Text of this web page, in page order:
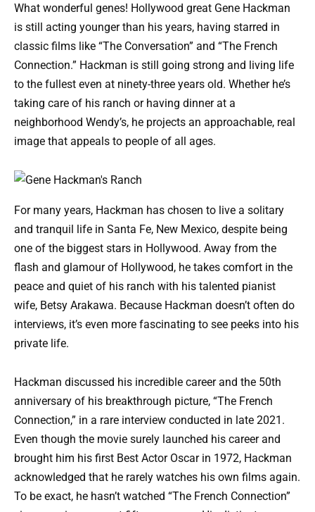
What wonderful genes! Hollywood great Gene Hackman
is still acting younger than his years, having starred in
classic films like “The Conversation” and “The French
Connection.” Hackman is still going strong and living life
to the fullest even at ninety-three years old. Whether he’s
taking care of his ranch or having dinner at a
neighborhood Wendy’s, he projects an approachable, real
image that appeals to people of all ages.
For many years, Hackman has chosen to live a solitary
and tranquil life in Santa Fe, New Mexico, despite being
one of the biggest stars in Hollywood. Away from the
flash and glamour of Hollywood, he takes comfort in the
peace and quiet of his ranch with his talented pianist
wife, Betsy Arakawa. Because Hackman doesn’t often do
interviews, it’s even more fascinating to see peeks into his
private life.
Hackman discussed his incredible career and the 50th
anniversary of his breakthrough picture, “The French
Connection,” in a rare interview conducted in late 2021.
Even though the movie surely launched his career and
brought him his first Best Actor Oscar in 1972, Hackman
acknowledged that he rarely watches his own films again.
To be exact, he hasn’t watched “The French Connection”